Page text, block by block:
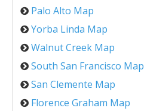
Palo Alto Map
Yorba Linda Map
Walnut Creek Map
South San Francisco Map
San Clemente Map
Florence Graham Map